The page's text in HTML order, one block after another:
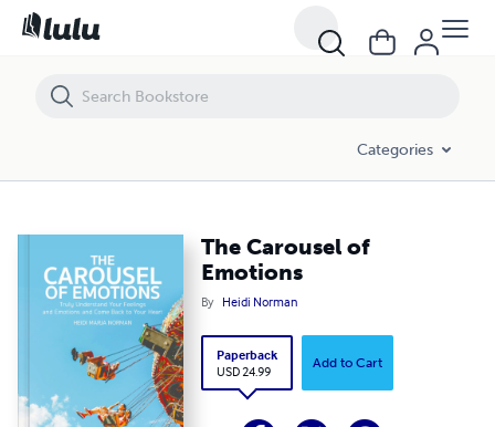
Categories
The Carousel of
Emotions
By Heidi Norman
Paperback
USD 24.99
Add to Cart
The Carousel of Emotions